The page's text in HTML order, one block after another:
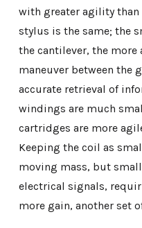
with greater agility than
stylus is the same; the
the cantilever, the more
maneuver between the
accurate retrieval of
windings are much
cartridges are more
Keeping the coil as
moving mass, but
electrical signals,
more gain, another set